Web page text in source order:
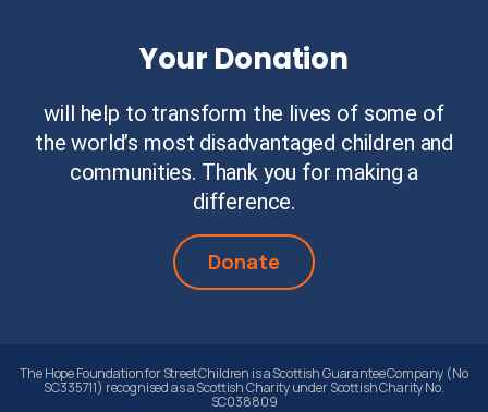
Your Donation
will help to transform the lives of some of
the world’s most disadvantaged children and
communities. Thank you for making a
difference.
Donate
The Hope Foundation for Street Children is a Scottish Guarantee Company (No
SC335711) recognised as a Scottish Charity under Scottish Charity No.
SC038809